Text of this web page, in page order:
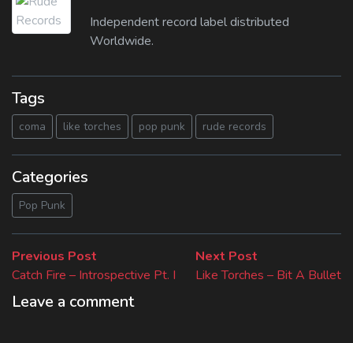
Independent record label distributed
Worldwide.
Tags
coma like torches pop punk rude records
Categories
Pop Punk
Beitragsnavigation
Previous Post
post:
Catch Fire – Introspective Pt. I
Next Post
post:
Like Torches – Bit A Bullet
Leave a comment